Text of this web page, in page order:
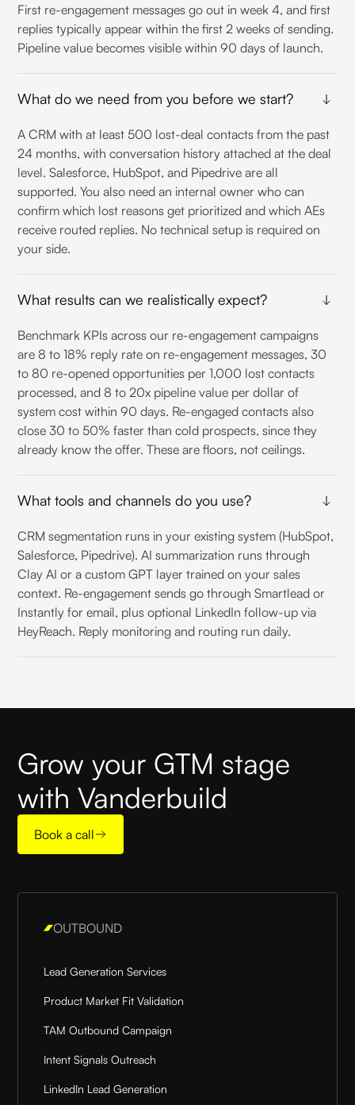
First re-engagement messages go out in week 4, and first
replies typically appear within the first 2 weeks of sending.
Pipeline value becomes visible within 90 days of launch.
What do we need from you before we start?
A CRM with at least 500 lost-deal contacts from the past
24 months, with conversation history attached at the deal
level. Salesforce, HubSpot, and Pipedrive are all
supported. You also need an internal owner who can
confirm which lost reasons get prioritized and which AEs
receive routed replies. No technical setup is required on
your side.
What results can we realistically expect?
Benchmark KPIs across our re-engagement campaigns
are 8 to 18% reply rate on re-engagement messages, 30
to 80 re-opened opportunities per 1,000 lost contacts
processed, and 8 to 20x pipeline value per dollar of
system cost within 90 days. Re-engaged contacts also
close 30 to 50% faster than cold prospects, since they
already know the offer. These are floors, not ceilings.
What tools and channels do you use?
CRM segmentation runs in your existing system (HubSpot,
Salesforce, Pipedrive). AI summarization runs through
Clay AI or a custom GPT layer trained on your sales
context. Re-engagement sends go through Smartlead or
Instantly for email, plus optional LinkedIn follow-up via
HeyReach. Reply monitoring and routing run daily.
Grow your GTM stage
with Vanderbuild
Book a call
OUTBOUND
Lead Generation Services
Product Market Fit Validation
TAM Outbound Campaign
Intent Signals Outreach
LinkedIn Lead Generation